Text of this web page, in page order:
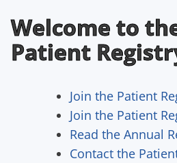
Welcome to
Patient
Join the Patient
Join the Patient
Read the Annual
Contact the